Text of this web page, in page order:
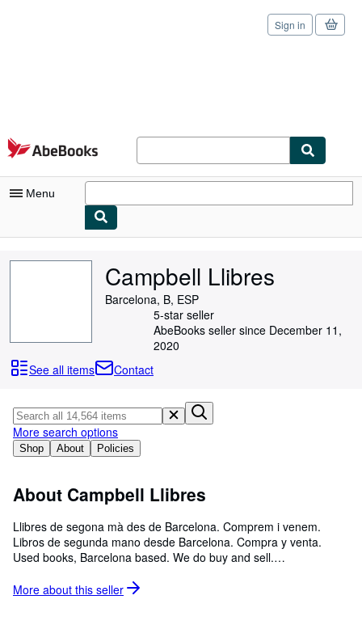
Skip to main content
AbeBooks.com
Sign in
Menu
Browse Collections
Art & Collectibles
Textbooks
Start Selling
Help
CLOSE
Campbell Llibres
Barcelona, B, ESP
5-star seller
AbeBooks seller since December 11,
2020
See all items
Contact
Shop About Policies
More search options
About Campbell Llibres
Llibres de segona mà des de Barcelona. Comprem i venem.
Libros de segunda mano desde Barcelona. Compra y venta.
Used books, Barcelona based. We do buy and sell.
More about this seller